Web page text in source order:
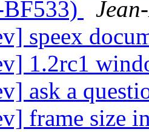
speex
1.2rc1
ask a
frame size